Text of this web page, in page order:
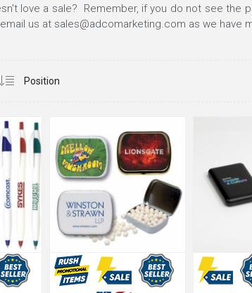
love a sale? Remember, if you do not see the
us at sales@adcomarketing.com as we have